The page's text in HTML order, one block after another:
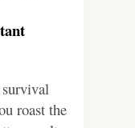
roast the